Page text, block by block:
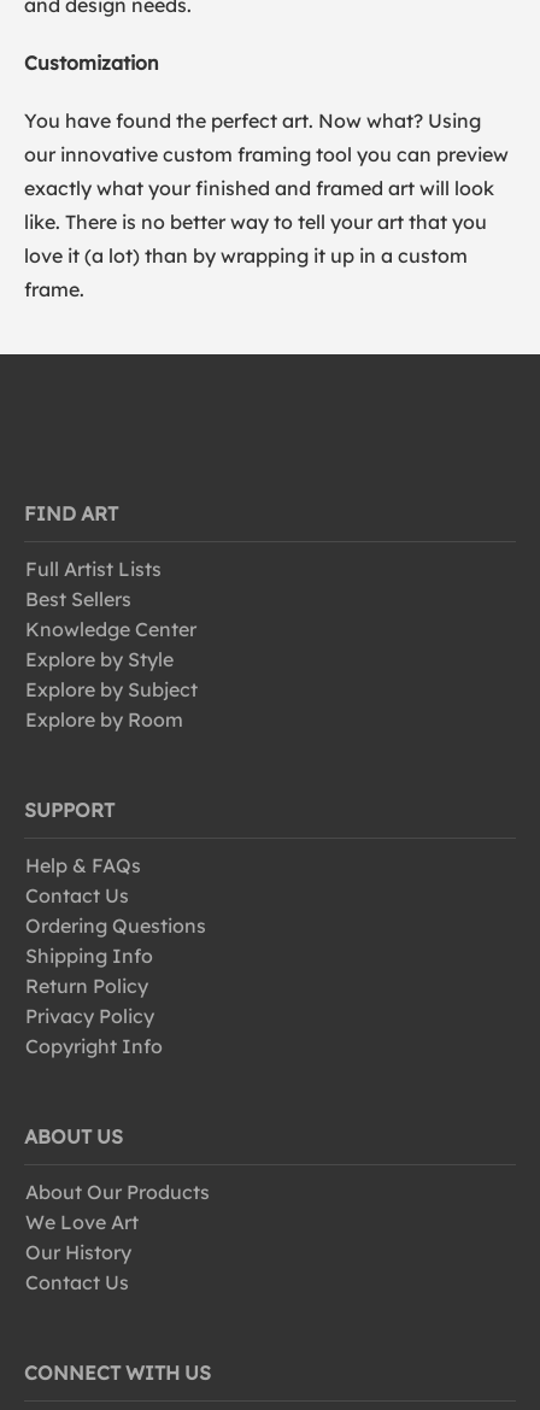
and design needs.
Customization
You have found the perfect art. Now what? Using
our innovative custom framing tool you can preview
exactly what your finished and framed art will look
like. There is no better way to tell your art that you
love it (a lot) than by wrapping it up in a custom
frame.
FIND ART
Full Artist Lists
Best Sellers
Knowledge Center
Explore by Style
Explore by Subject
Explore by Room
SUPPORT
Help & FAQs
Contact Us
Ordering Questions
Shipping Info
Return Policy
Privacy Policy
Copyright Info
ABOUT US
About Our Products
We Love Art
Our History
Contact Us
CONNECT WITH US